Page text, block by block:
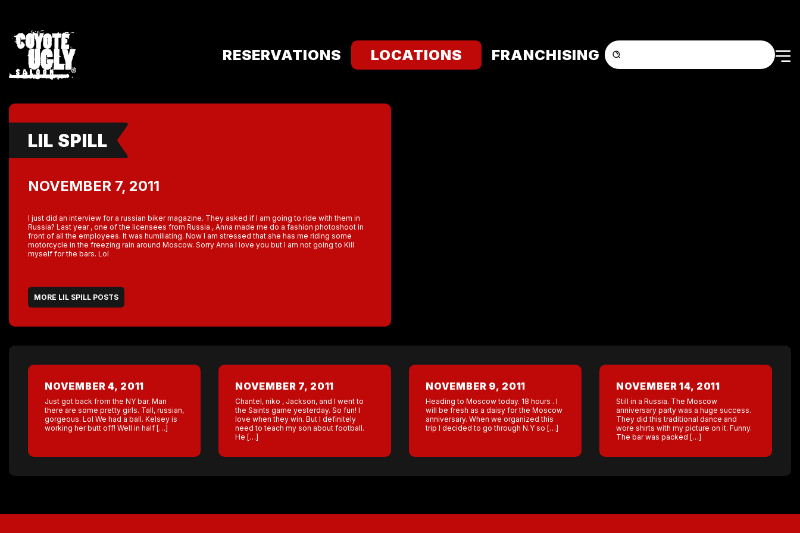
RESERVATIONS LOCATIONS FRANCHISING
LIL SPILL
NOVEMBER 7, 2011
I just did an interview for a russian biker magazine. They asked if I am going to ride with them in
Russia? Last year , one of the licensees from Russia , Anna made me do a fashion photoshoot in
front of all the employees. It was humiliating. Now I am stressed that she has me riding some
motorcycle in the freezing rain around Moscow. Sorry Anna I love you but I am not going to Kill
myself for the bars. Lol
MORE LIL SPILL POSTS
NOVEMBER 4, 2011
Just got back from the NY bar. Man
there are some pretty girls. Tall, russian,
gorgeous. Lol We had a ball. Kelsey is
working her butt off! Well in half […]
NOVEMBER 7, 2011
Chantel, niko , Jackson, and I went to
the Saints game yesterday. So fun! I
love when they win. But I definitely
need to teach my son about football.
He […]
NOVEMBER 9, 2011
Heading to Moscow today. 18 hours . I
will be fresh as a daisy for the Moscow
anniversary. When we organized this
trip I decided to go through N.Y so […]
NOVEMBER 14, 2011
Still in a Russia. The Moscow
anniversary party was a huge success.
They did this traditional dance and
wore shirts with my picture on it. Funny.
The bar was packed […]